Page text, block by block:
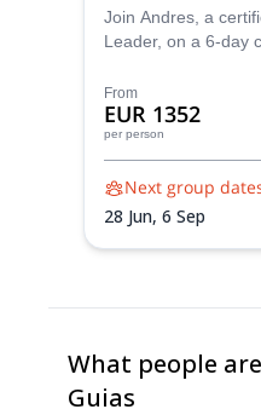
Region
Join Andres, a
Leader, on a 6-day
Jungfrau Region.
Interlaken, this
explores the
Grindelwald,
iconic alpine
views of the Eiger,
From
EUR 1352
per person
Next group
28 Jun, 6 Sep
What people
Guias